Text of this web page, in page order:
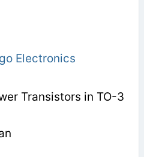
Electronics
Transistors in TO-3